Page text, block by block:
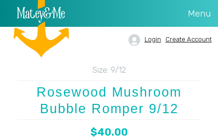
Menu
Login Create Account
Size: 9/12
Rosewood Mushroom
Bubble Romper 9/12
$40.00